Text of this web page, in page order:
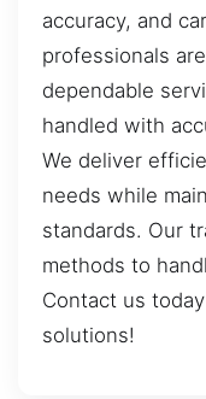
accuracy, and
professionals
dependable
handled with
We deliver
needs while
standards. Our
methods to
Contact us
solutions!